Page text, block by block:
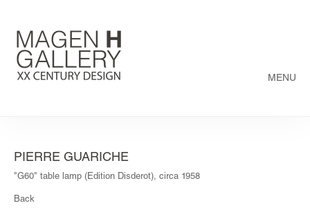
MENU
PIERRE GUARICHE
"G60" table lamp (Edition Disderot), circa 1958
Back